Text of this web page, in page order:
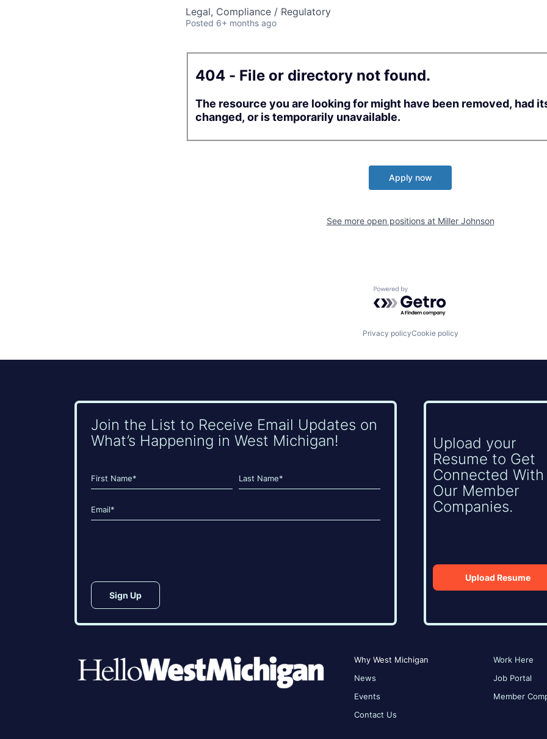
Legal, Compliance / Regulatory
Posted 6+ months ago
404 - File or directory not found.
The resource you are looking for might have been removed, had
changed, or is temporarily unavailable.
Apply now
See more open positions at Miller Johnson
Powered by Getro.com
Privacy policyCookie policy
Join the List to Receive Email Updates on
What’s Happening in West Michigan!
Name
(Required)
Email
(Required)
Upload your
Resume to Get
Connected With
Our Member
Companies.
Upload Resume
Why West Michigan
News
Events
Contact Us
Work Here
Job Portal
Member